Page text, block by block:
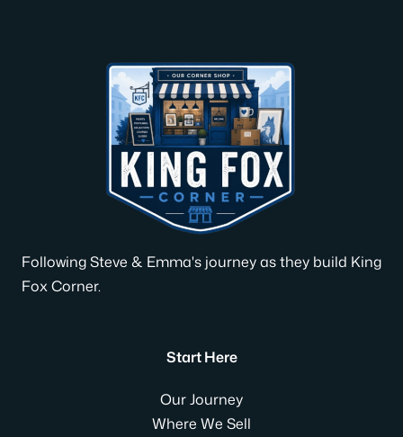
Following Steve & Emma's journey as they build King
Fox Corner.
Start Here
Our Journey
Where We Sell